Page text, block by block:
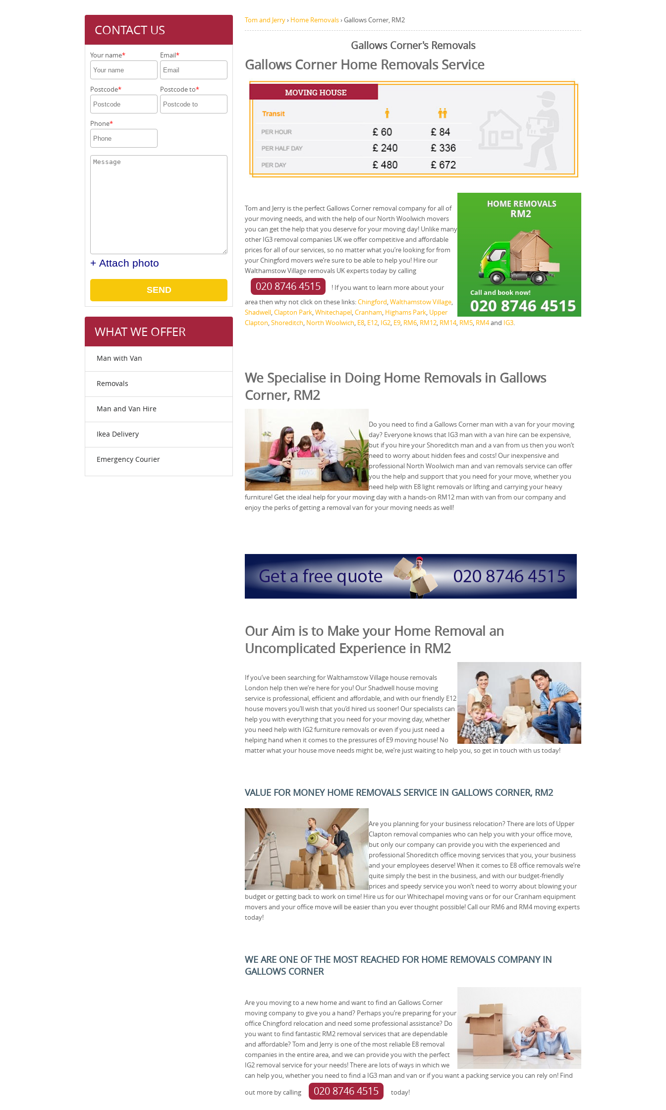
CONTACT US
Your name Email
Postcode Postcode to
Phone
+ Attach photo
SEND
WHAT WE OFFER
Man with Van
Removals
Man and Van Hire
Ikea Delivery
Emergency Courier
Tom and Jerry› Home Removals›Gallows Corner, RM2
Gallows Corner's Removals
Gallows Corner Home Removals Service
Tom and Jerry is the perfect Gallows Corner removal company for all of
your moving needs, and with the help of our North Woolwich movers
you can get the help that you deserve for your moving day! Unlike many
other IG3 removal companies UK we offer competitive and affordable
prices for all of our services, so no matter what you’re looking for from
your Chingford movers we’re sure to be able to help you! Hire our
Walthamstow Village removals UK experts today by calling
020 8746 4515
! If you want to learn more about your
area then why not click on these links:Chingford,Walthamstow Village,
Shadwell,Clapton Park,Whitechapel,Cranham, Highams Park, Upper
Clapton,Shoreditch, North Woolwich, E8, E12, IG2, E9, RM6, RM12, RM14, RM5, RM4and IG3.
We Specialise in Doing Home Removals in Gallows
Corner, RM2
Do you need to find a Gallows Corner man with a van for your moving
day? Everyone knows that IG3 man with a van hire can be expensive,
but if you hire your Shoreditch man and a van from us then you won’t
need to worry about hidden fees and costs! Our inexpensive and
professional North Woolwich man and van removals service can offer
you the help and support that you need for your move, whether you
need help with E8 light removals or lifting and carrying your heavy
furniture! Get the ideal help for your moving day with a hands-on RM12 man with van from our company and
enjoy the perks of getting a removal van for your moving needs as well!
Our Aim is to Make your Home Removal an
Uncomplicated Experience in RM2
If you’ve been searching for Walthamstow Village house removals
London help then we’re here for you! Our Shadwell house moving
service is professional, efficient and affordable, and with our friendly E12
house movers you’ll wish that you’d hired us sooner! Our specialists can
help you with everything that you need for your moving day, whether
you need help with IG2 furniture removals or even if you just need a
helping hand when it comes to the pressures of E9 moving house! No
matter what your house move needs might be, we’re just waiting to help you, so get in touch with us today!
VALUE FOR MONEY HOME REMOVALS SERVICE IN GALLOWS CORNER, RM2
Are you planning for your business relocation? There are lots of Upper
Clapton removal companies who can help you with your office move,
but only our company can provide you with the experienced and
professional Shoreditch office moving services that you, your business
and your employees deserve! When it comes to E8 office removals we’re
quite simply the best in the business, and with our budget-friendly
prices and speedy service you won’t need to worry about blowing your
budget or getting back to work on time! Hire us for our Whitechapel moving vans or for our Cranham equipment
movers and your office move will be easier than you ever thought possible! Call our RM6 and RM4 moving experts
today!
WE ARE ONE OF THE MOST REACHED FOR HOME REMOVALS COMPANY IN
GALLOWS CORNER
Are you moving to a new home and want to find an Gallows Corner
moving company to give you a hand? Perhaps you’re preparing for your
office Chingford relocation and need some professional assistance? Do
you want to find fantastic RM2 removal services that are dependable
and affordable? Tom and Jerry is one of the most reliable E8 removal
companies in the entire area, and we can provide you with the perfect
IG2 removal service for your needs! There are lots of ways in which we
can help you, whether you need to find a IG3 man and van or if you want a packing service you can rely on! Find
out more by calling
020 8746 4515 today!